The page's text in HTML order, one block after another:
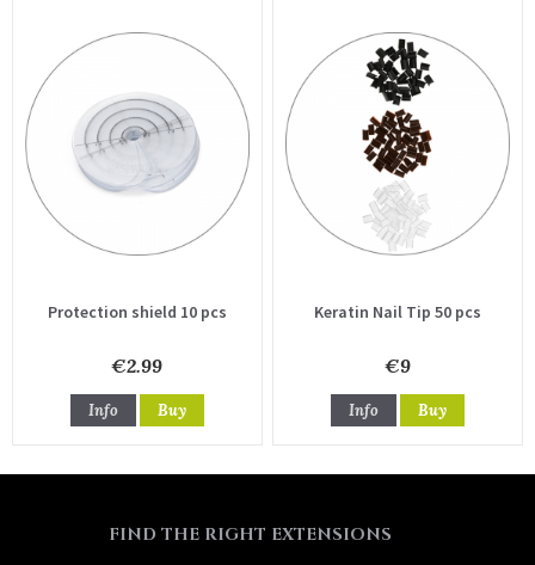
Protection shield 10 pcs
€2.99
Info Buy
Keratin Nail Tip 50 pcs
€9
Info Buy
FIND THE RIGHT EXTENSIONS